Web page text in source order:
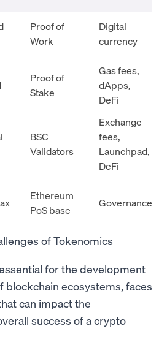
Proof of
Work
Digital
currency
Proof of
Stake
Gas fees,
dApps,
DeFi
BSC
Validators
Exchange
fees,
Launchpad,
DeFi
Ethereum
PoS base
Governance
of Tokenomics
for the development
blockchain ecosystems, faces
can impact the
success of a crypto